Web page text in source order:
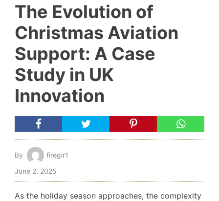
The Evolution of
Christmas Aviation
Support: A Case
Study in UK
Innovation
By
firegir1
June 2, 2025
As the holiday season approaches, the complexity